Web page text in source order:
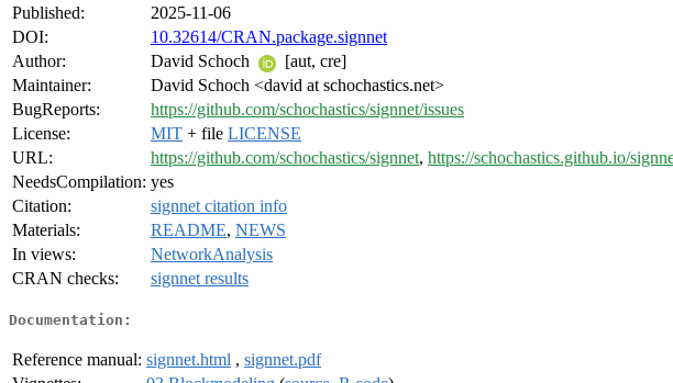
Published:
2025-11-06
DOI:
10.32614/CRAN.package.signnet
Author:
David Schoch
[aut, cre]
Maintainer:
David Schoch <david at schochastics.net>
BugReports:
https://github.com/schochastics/signnet/issues
License:
MIT + file LICENSE
URL:
https://github.com/schochastics/signnet, https://schochastics.github.io/
NeedsCompilation: yes
Citation:
signnet citation info
Materials:
README, NEWS
In views:
NetworkAnalysis
CRAN checks:
signnet results
Documentation:
Reference manual: signnet.html , signnet.pdf